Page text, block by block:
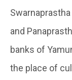
and
banks of
the place of